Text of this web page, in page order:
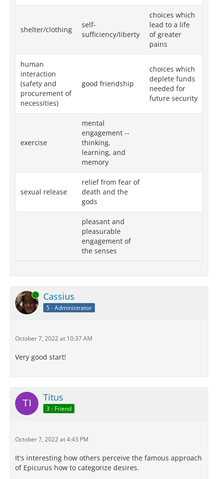
shelter/clothing
self-
sufficiency/liberty
choices which
lead to a life
of greater
pains
human
interaction
(safety and
procurement of
necessities)
good friendship
choices which
deplete funds
needed for
future security
exercise
mental
engagement --
thinking,
learning, and
memory
sexual release
relief from fear of
death and the
gods
pleasant and
pleasurable
engagement of
the senses
Online Cassius
5 - Administrator
October 7, 2022 at 10:37 AM
Very good start!
Titus
3 - Friend
October 7, 2022 at 4:43 PM
It's interesting how others perceive the famous approach
of Epicurus how to categorize desires.